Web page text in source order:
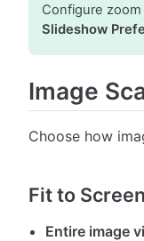
Configure
Slideshow
Image
Choose how
Fit to
Entire image